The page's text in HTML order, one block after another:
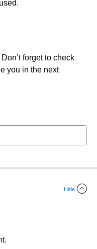
forget to check
you in the next
Hide